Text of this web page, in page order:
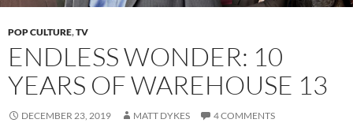
POP CULTURE,TV
ENDLESS WONDER: 10
YEARS OF WAREHOUSE 13
DECEMBER 23, 2019 MATT DYKES 4 COMMENTS